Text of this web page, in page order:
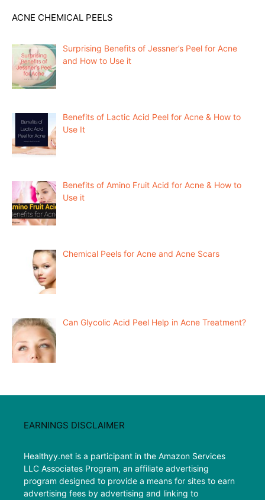
ACNE CHEMICAL PEELS
Surprising Benefits of Jessner’s Peel for Acne
and How to Use it
Benefits of Lactic Acid Peel for Acne & How to
Use It
Benefits of Amino Fruit Acid for Acne & How to
Use it
Chemical Peels for Acne and Acne Scars
Can Glycolic Acid Peel Help in Acne Treatment?
EARNINGS DISCLAIMER
Healthyy.net is a participant in the Amazon Services
LLC Associates Program, an affiliate advertising
program designed to provide a means for sites to earn
advertising fees by advertising and linking to